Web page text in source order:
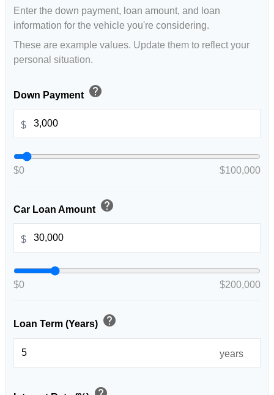
Enter the down payment, loan amount, and loan
information for the vehicle you're considering.
These are example values. Update them to reflect your
personal situation.
Down Payment help
$
$0 $100,000
Car Loan Amount help
$
$0 $200,000
Loan Term (Years) help
years